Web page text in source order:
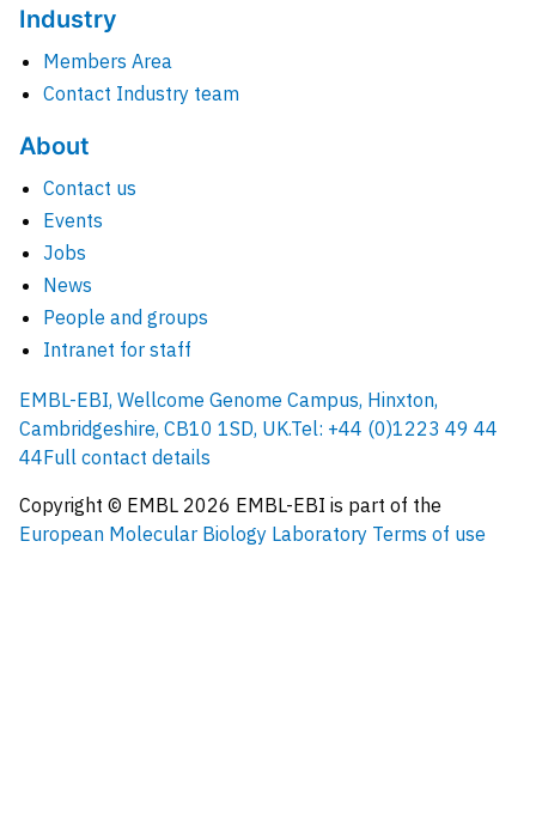
Industry
Members Area
Contact Industry team
About
Contact us
Events
Jobs
News
People and groups
Intranet for staff
EMBL-EBI, Wellcome Genome Campus, Hinxton,
Cambridgeshire, CB10 1SD, UK.Tel: +44 (0)1223 49 44
44Full contact details
Copyright © EMBL 2026 EMBL-EBI is part of the
European Molecular Biology Laboratory Terms of use